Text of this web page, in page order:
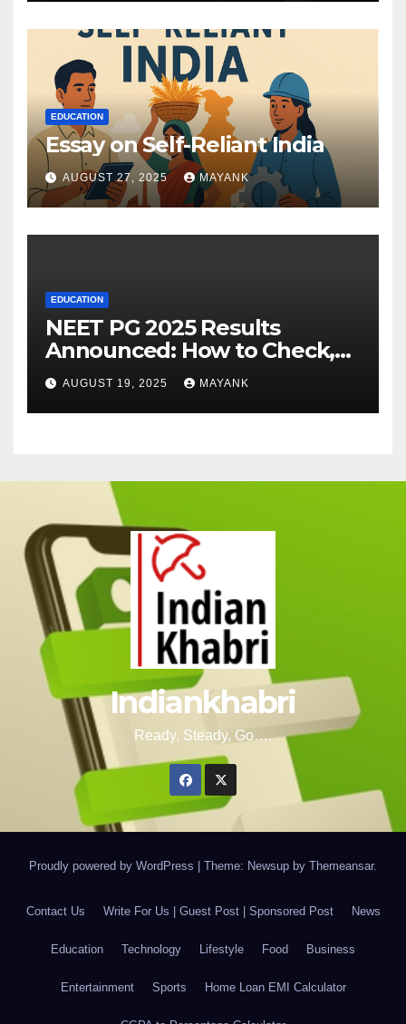
EDUCATION
Essay on Self-Reliant India
AUGUST 27, 2025 MAYANK
EDUCATION
NEET PG 2025 Results
Announced: How to Check,
Cut-Offs, and Toppers
AUGUST 19, 2025 MAYANK
Indiankhabri
Ready, Steady, Go….
Proudly powered by WordPress | Theme: Newsup by Themeansar.
Contact Us Write For Us | Guest Post | Sponsored Post News
Education Technology Lifestyle Food Business
Entertainment Sports Home Loan EMI Calculator